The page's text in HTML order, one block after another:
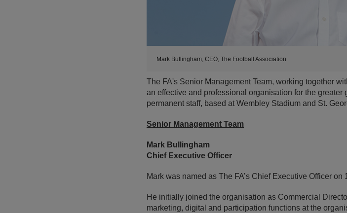
Mark Bullingham, CEO, The Football Association
The FA's Senior Management Team, working together
an effective and professional organisation for the
permanent staff, based at Wembley Stadium and St.
Senior Management Team
Mark Bullingham
Chief Executive Officer
Mark was named as The FA’s Chief Executive Officer on
He initially joined the organisation as Commercial
marketing, digital and participation functions at the